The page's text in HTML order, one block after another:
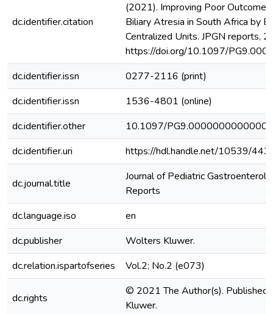
dc.identifier.citation
(2021). Improving Poor
Biliary Atresia in South Africa by
Centralized Units. JPGN reports,
https://doi.org/10.1097/
dc.identifier.issn
0277-2116 (print)
dc.identifier.issn
1536-4801 (online)
dc.identifier.other
10.1097/
dc.identifier.uri
https://hdl.handle.net/10539/
dc.journal.title
Journal of Pediatric
Reports
dc.language.iso
en
dc.publisher
Wolters Kluwer.
dc.relation.ispartofseries
Vol.2; No.2 (e073)
dc.rights
© 2021 The Author(s). Published
Kluwer.